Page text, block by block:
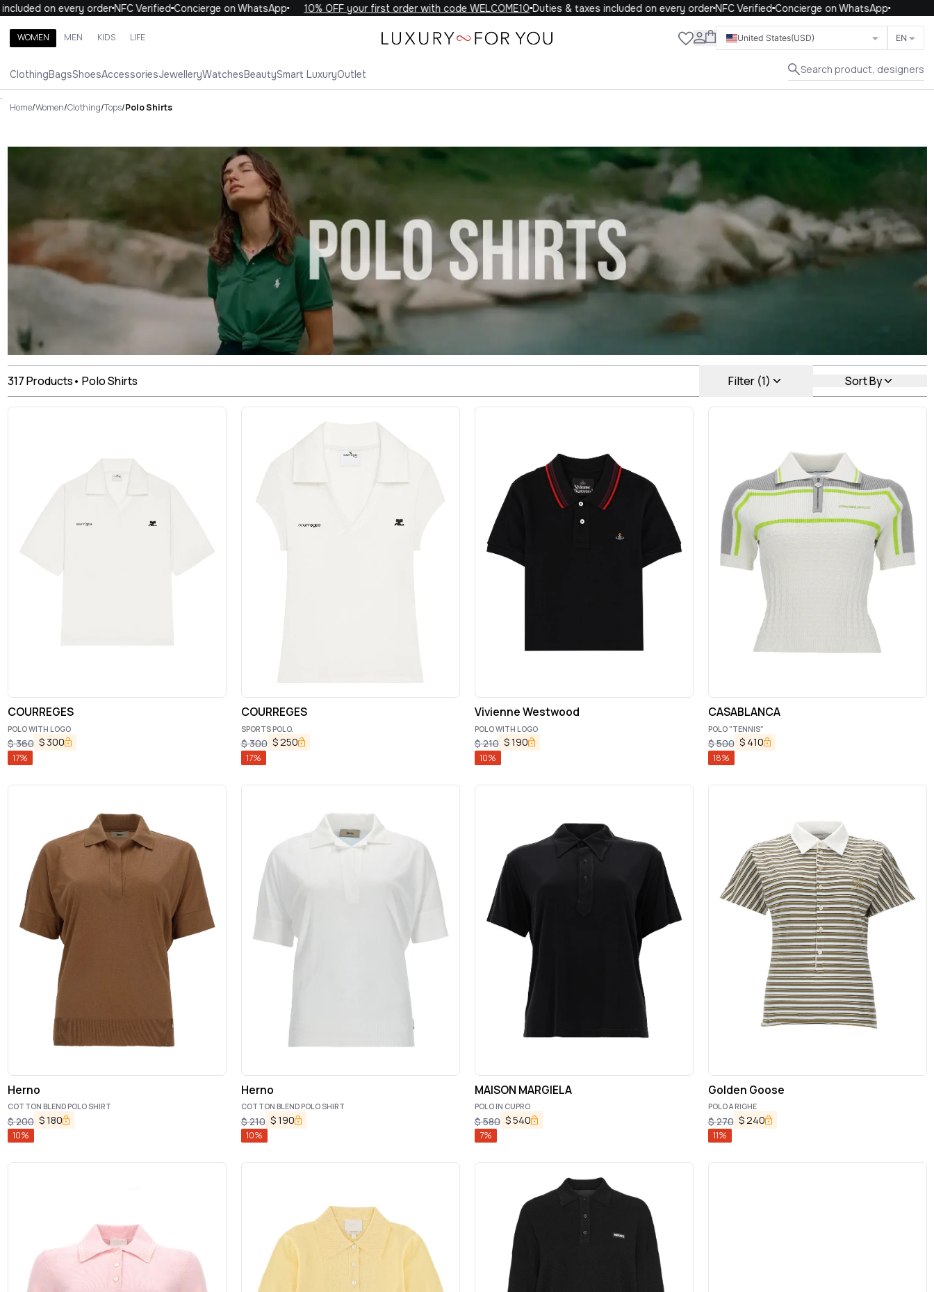
on every orderNFC VerifiedConcierge on WhatsApp 10% OFF your first order with code WELCOME10Duties & taxes included on every orderNFC VerifiedConcierge on WhatsApp
WOMEN MEN KIDS LIFE United States(USD) EN
ClothingBagsShoesAccessoriesJewelleryWatchesBeautySmart LuxuryOutlet Search product, designers
Close
Search brands, categories, products
WOMEN
.
Home/Women/Clothing/Tops/Polo Shirts
Polo Shirts Luxury For You Polo Shirts
317Products• Polo Shirts Filter (1) Sort By
COURREGES
POLO WITH LOGO
$360 $ 300
17%
COURREGES
SPORTS POLO.
$300 $250
17%
Vivienne Westwood
POLO WITH LOGO
$210 $190
10%
CASABLANCA
POLO "TENNIS"
$500 $ 410
18%
Herno
COTTON BLEND POLO SHIRT
$200 $180
10%
Herno
COTTON BLEND POLO SHIRT
$210 $190
10%
MAISON MARGIELA
POLO IN CUPRO
$580 $540
7%
Golden Goose
POLO A RIGHE
$270 $240
11%